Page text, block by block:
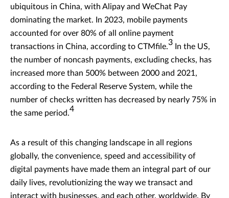
ubiquitous in China, with Alipay and WeChat Pay
dominating the market. In 2023, mobile payments
accounted for over 80% of all online payment
transactions in China, according to CTMfile.3 In the US,
the number of noncash payments, excluding checks, has
increased more than 500% between 2000 and 2021,
according to the Federal Reserve System, while the
number of checks written has decreased by nearly 75% in
the same period.4
As a result of this changing landscape in all regions
globally, the convenience, speed and accessibility of
digital payments have made them an integral part of our
daily lives, revolutionizing the way we transact and
interact with businesses, and each other, worldwide. By